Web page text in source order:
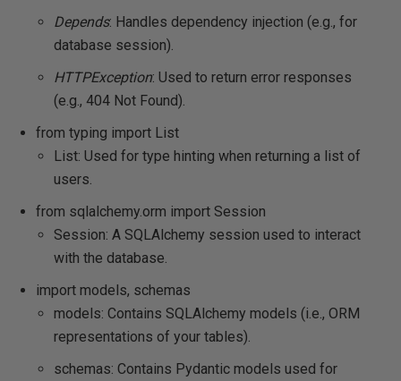
Depends: Handles dependency injection (e.g., for
database session).
HTTPException: Used to return error responses
(e.g., 404 Not Found).
from typing import List
List: Used for type hinting when returning a list of
users.
from sqlalchemy.orm import Session
Session: A SQLAlchemy session used to interact
with the database.
import models, schemas
models: Contains SQLAlchemy models (i.e., ORM
representations of your tables).
schemas: Contains Pydantic models used for